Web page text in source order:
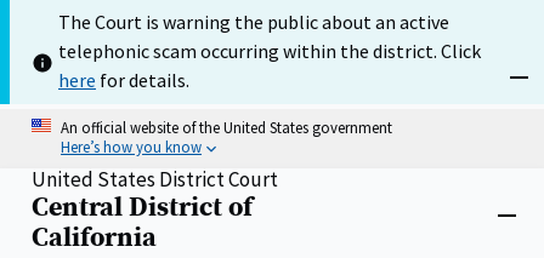
main
content
The Court is warning the public about an active
telephonic scam occurring within the district. Click
here for details.
An official website of the United States government
Here’s how you know
Home
United States District Court
Central District of
California